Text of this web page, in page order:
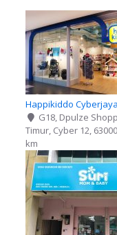
Happikiddo Cyberjaya
G18, Dpulze
Timur, Cyber 12,
km